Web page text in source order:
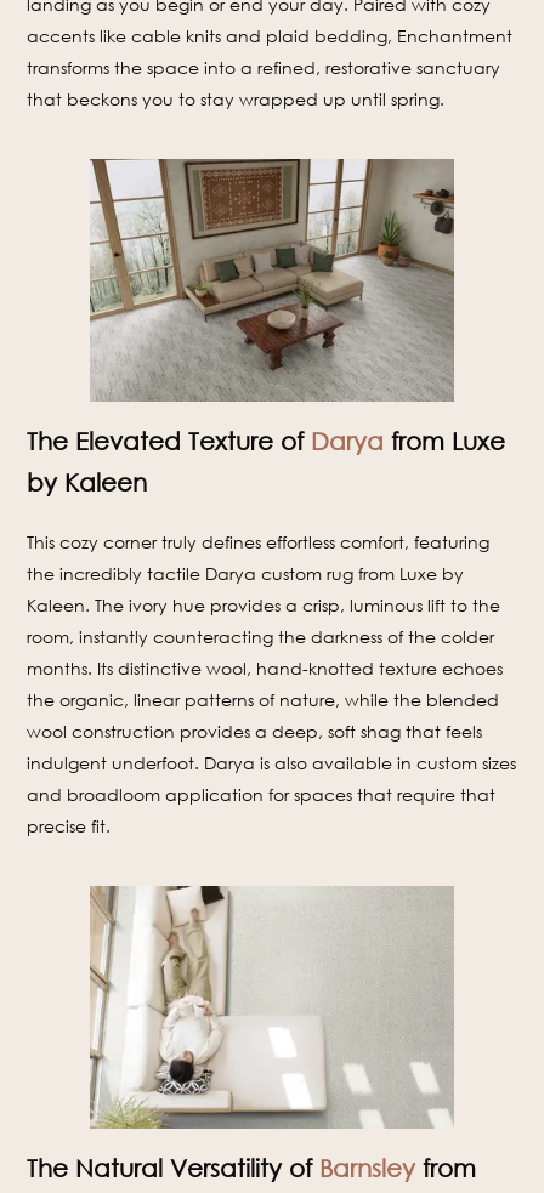
landing as you begin or end your day. Paired with cozy
accents like cable knits and plaid bedding, Enchantment
transforms the space into a refined, restorative sanctuary
that beckons you to stay wrapped up until spring.
The Elevated Texture of Darya from Luxe
by Kaleen
This cozy corner truly defines effortless comfort, featuring
the incredibly tactile Darya custom rug from Luxe by
Kaleen. The ivory hue provides a crisp, luminous lift to the
room, instantly counteracting the darkness of the colder
months. Its distinctive wool, hand-knotted texture echoes
the organic, linear patterns of nature, while the blended
wool construction provides a deep, soft shag that feels
indulgent underfoot. Darya is also available in custom sizes
and broadloom application for spaces that require that
precise fit.
The Natural Versatility of Barnsleyfrom